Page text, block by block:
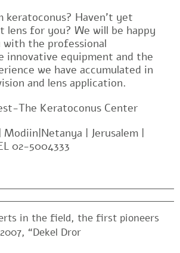
Haven’t yet
lens for you? We will be happy
the professional
innovative equipment and the
we have accumulated in
and lens application.
The Keratoconus Center
Modiin|Netanya | Jerusalem |
02-5004333
in the field, the first pioneers
“Dekel Dror